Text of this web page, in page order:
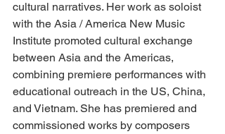
cultural narratives. Her work as soloist
with the Asia / America New Music
Institute promoted cultural exchange
between Asia and the Americas,
combining premiere performances with
educational outreach in the US, China,
and Vietnam. She has premiered and
commissioned works by composers